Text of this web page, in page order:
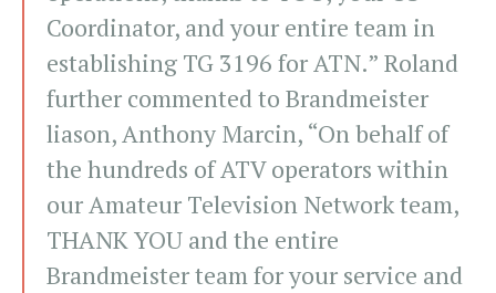
Coordinator, and your entire team in
establishing TG 3196 for ATN.” Roland
further commented to Brandmeister
liason, Anthony Marcin, “On behalf of
the hundreds of ATV operators within
our Amateur Television Network team,
THANK YOU and the entire
Brandmeister team for your service and